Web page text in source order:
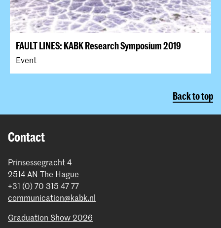
FAULT LINES: KABK Research Symposium 2019
Event
Back to top
Contact
Prinsessegracht 4
2514 AN The Hague
+31 (0) 70 315 47 77
communication@kabk.nl
Graduation Show 2026